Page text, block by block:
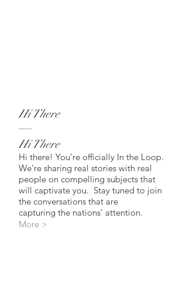
Hi There
Hi There
Hi there! You're officially In the Loop.
We're sharing real stories with real
people on compelling subjects that
will captivate you. Stay tuned to join
the conversations that are
capturing the nations’ attention.
More >